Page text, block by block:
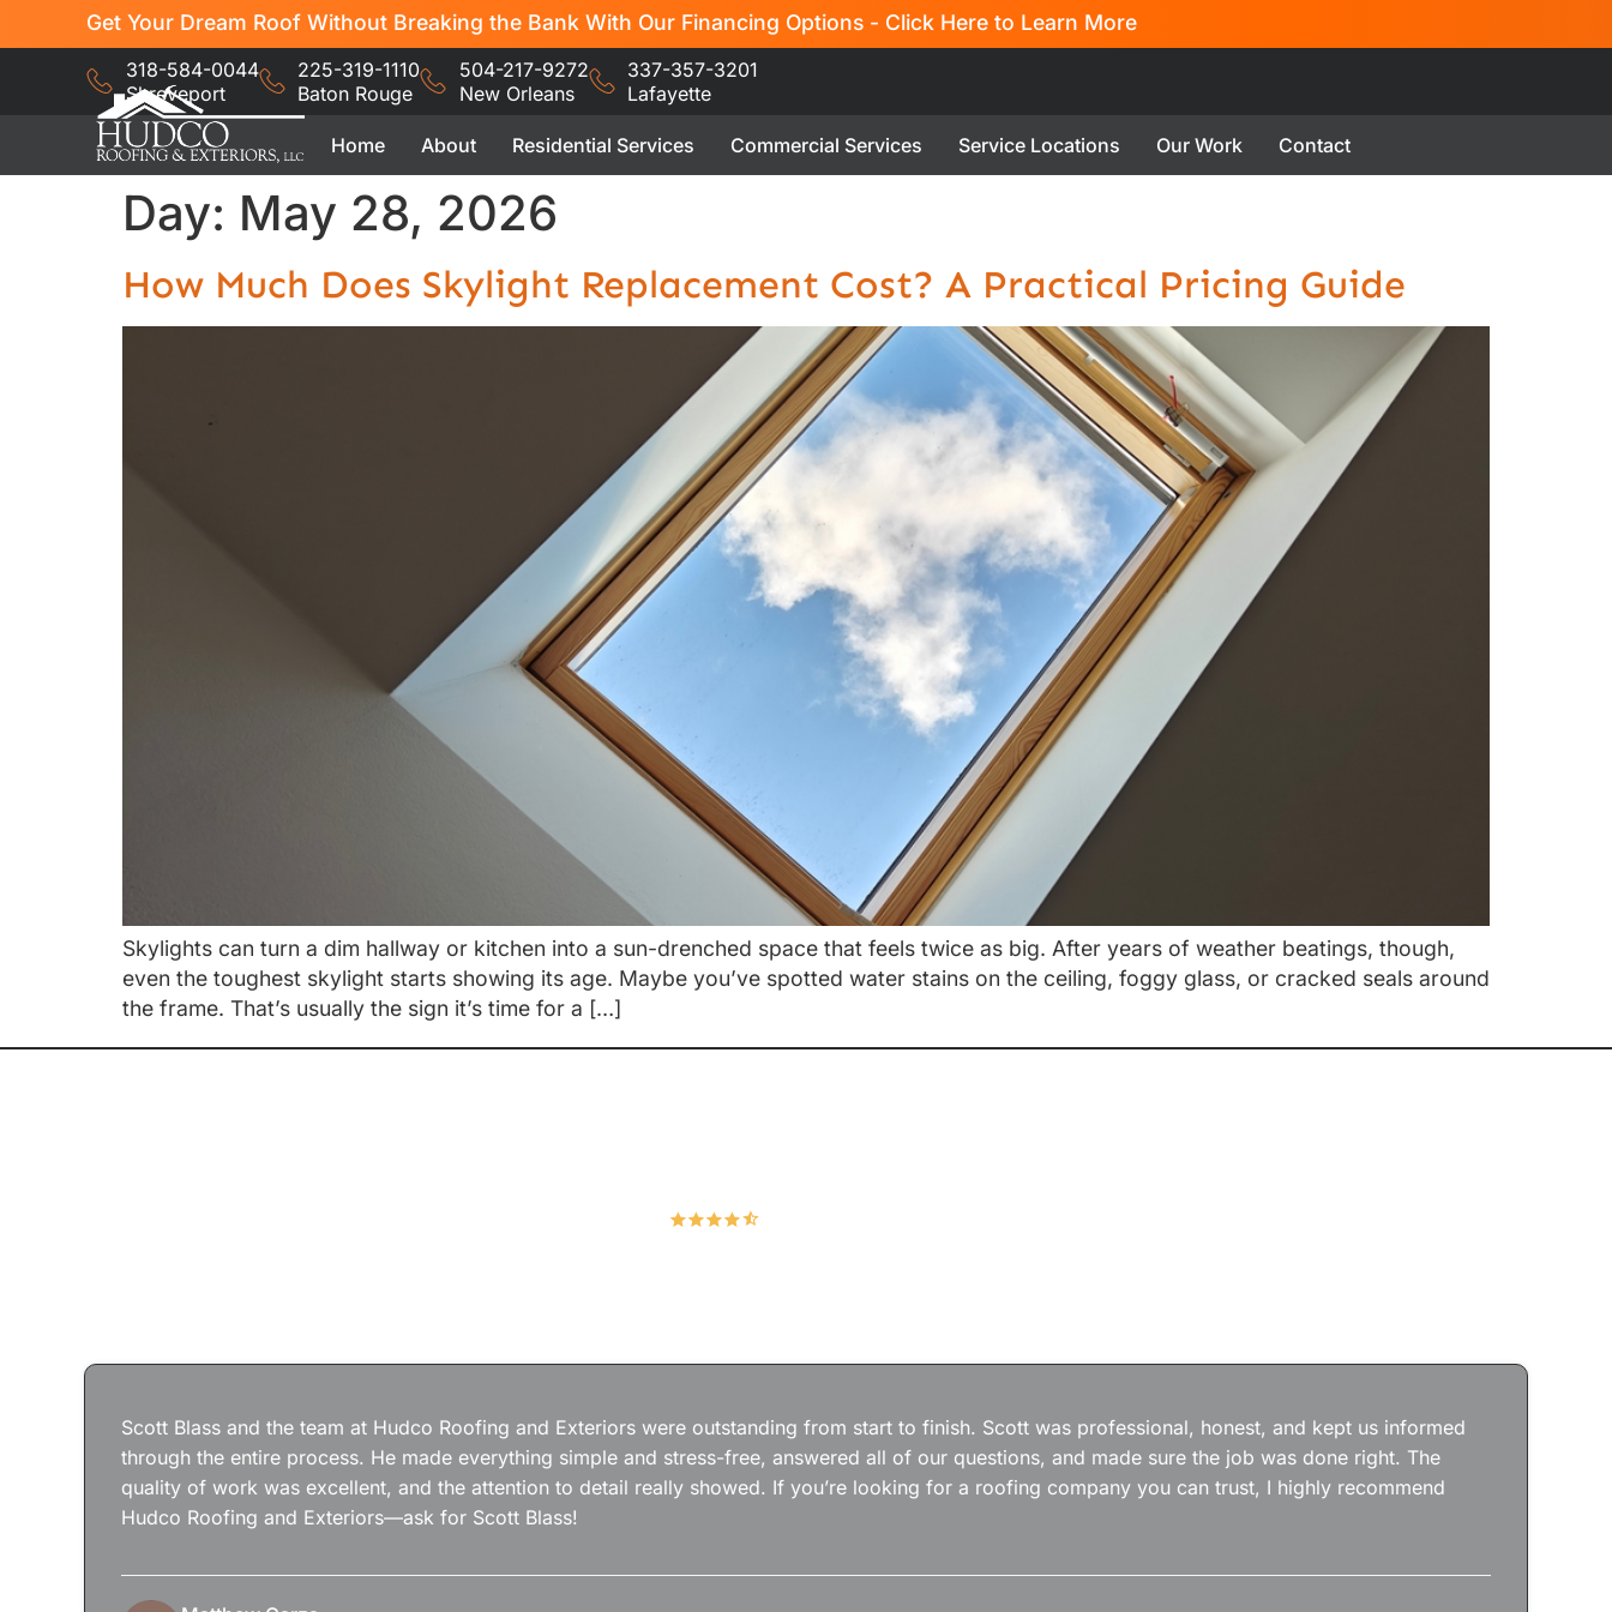
Get Your Dream Roof Without Breaking the Bank With Our Financing Options - Click Here to Learn More
318-584-0044
Shreveport
225-319-1110
Baton Rouge
504-217-9272
New Orleans
337-357-3201
Lafayette
Home About Residential Services Commercial Services Service Locations Our Work Contact
Day: May 28, 2026
How Much Does Skylight Replacement Cost? A Practical Pricing Guide
Skylights can turn a dim hallway or kitchen into a sun-drenched space that feels twice as big. After years of weather beatings, though,
even the toughest skylight starts showing its age. Maybe you’ve spotted water stains on the ceiling, foggy glass, or cracked seals around
the frame. That’s usually the sign it’s time for a […]
167 Google Reviews
Scott Blass and the team at Hudco Roofing and Exteriors were outstanding from start to finish. Scott was professional, honest, and kept us informed
through the entire process. He made everything simple and stress-free, answered all of our questions, and made sure the job was done right. The
quality of work was excellent, and the attention to detail really showed. If you’re looking for a roofing company you can trust, I highly recommend
Hudco Roofing and Exteriors—ask for Scott Blass!